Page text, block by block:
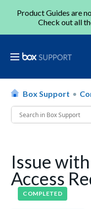
Product Guides are
Check out all
Box Support
Issue
Access
COMPLETED